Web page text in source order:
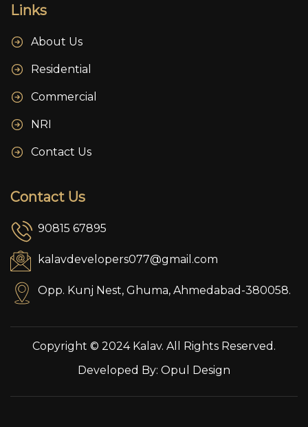
Links
About Us
Residential
Commercial
NRI
Contact Us
Contact Us
90815 67895
kalavdevelopers077@gmail.com
Opp. Kunj Nest, Ghuma, Ahmedabad-380058.
Copyright © 2024 Kalav. All Rights Reserved.
Developed By: Opul Design